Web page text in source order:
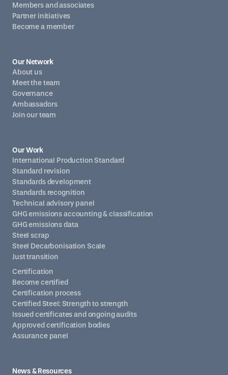
Our Network
About us
Meet the team
Governance
Ambassadors
Join our team
Members and associates
Partner initiatives
Become a member
Certification
Become certified
Certification process
Certified Steel: Strength to strength
Issued certificates and ongoing audits
Approved certification bodies
Assurance panel
Our Work
International Production Standard
Standard revision
Standards development
Standards recognition
Technical advisory panel
GHG emissions accounting & classification
GHG emissions data
Steel scrap
Steel Decarbonisation Scale
Just transition
News & Resources